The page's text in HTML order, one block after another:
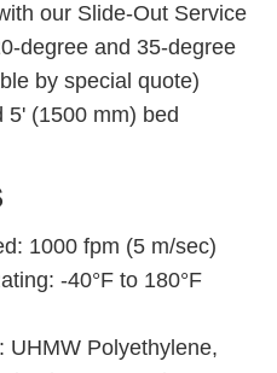
our Slide-Out Service
degree and 35-degree
by special quote)
5' (1500 mm) bed
1000 fpm (5 m/sec)
-40°F to 180°F
UHMW Polyethylene,